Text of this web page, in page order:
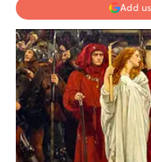
Add